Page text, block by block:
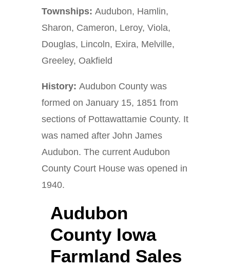
Townships: Audubon, Hamlin,
Sharon, Cameron, Leroy, Viola,
Douglas, Lincoln, Exira, Melville,
Greeley, Oakfield
History: Audubon County was
formed on January 15, 1851 from
sections of Pottawattamie County. It
was named after John James
Audubon. The current Audubon
County Court House was opened in
1940.
Audubon
County Iowa
Farmland Sales